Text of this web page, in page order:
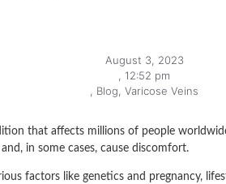
August 3, 2023
12:52 pm
Blog Varicose Veins
that affects millions of people
in some cases, cause discomfort.
factors like genetics and pregnancy,